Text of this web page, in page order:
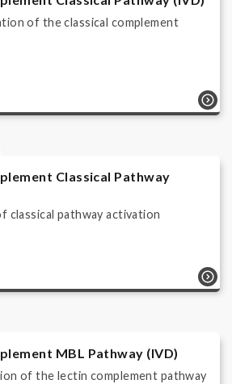
of the classical complement
Classical Pathway
classical pathway activation
MBL Pathway (IVD)
of the lectin complement pathway